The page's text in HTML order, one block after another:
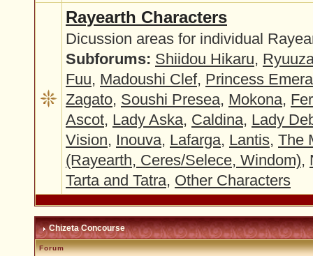
Rayearth Characters
Dicussion areas for individual
Subforums: Shiidou Hikaru,
Fuu, Madoushi Clef, Princess
Zagato, Soushi Presea, Mokona,
Ascot, Lady Aska, Caldina, Lady
Vision, Inouva, Lafarga, Lantis, The
(Rayearth, Ceres/Selece, Windom),
Tarta and Tatra, Other Characters
Chizeta Concourse
Forum